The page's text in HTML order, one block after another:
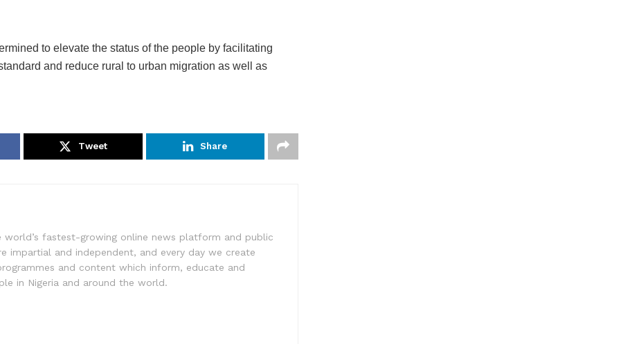
to elevate the status of the people by facilitating
and reduce rural to urban migration as well as
Tweet Share
world’s fastest-growing online news platform and public
impartial and independent, and every day we create
and content which inform, educate and
in Nigeria and around the world.